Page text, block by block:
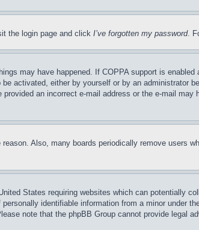
the login page and click I’ve forgotten my password.
may have happened. If COPPA support is
activated, either by yourself or by an administrator
an incorrect e-mail address or the e-mail
Also, many boards periodically remove users
States requiring websites which can potentially
identifiable information from a minor under
note that the phpBB Group cannot provide legal